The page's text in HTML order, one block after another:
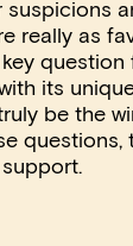
suspicions
really as
its
be the
questions,
support.